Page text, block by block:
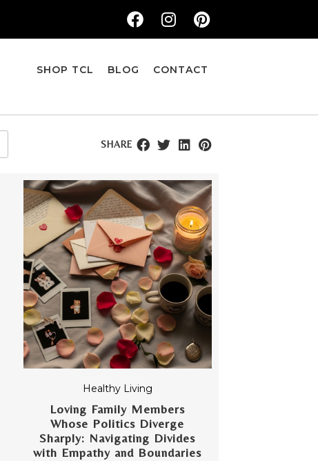
SHOP TCL BLOG CONTACT
SHARE
Loving Family Members
Whose Politics Diverge
Sharply: Navigating Divides
with Empathy and Boundaries
Healthy Living